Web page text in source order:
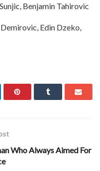
Benjamin Tahirovic
Edin Dzeko,
Who Always Aimed For